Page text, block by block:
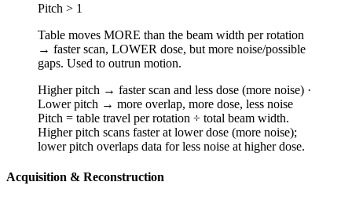
Pitch > 1
Table moves MORE than the beam width per rotation
→ faster scan, LOWER dose, but more noise/possible
gaps. Used to outrun motion.
Higher pitch → faster scan and less dose (more noise) ·
Lower pitch → more overlap, more dose, less noise
Pitch = table travel per rotation ÷ total beam width.
Higher pitch scans faster at lower dose (more noise);
lower pitch overlaps data for less noise at higher dose.
Acquisition & Reconstruction